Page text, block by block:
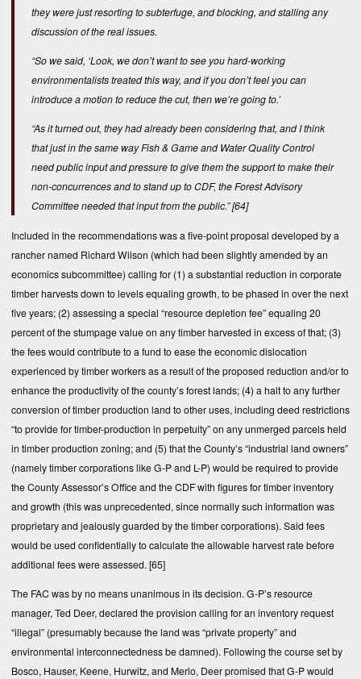
they were just resorting to subterfuge, and blocking, and stalling any
discussion of the real issues.
“So we said, ‘Look, we don’t want to see you hard-working
environmentalists treated this way, and if you don’t feel you can
introduce a motion to reduce the cut, then we’re going to.’
“As it turned out, they had already been considering that, and I think
that just in the same way Fish & Game and Water Quality Control
need public input and pressure to give them the support to make their
non-concurrences and to stand up to CDF, the Forest Advisory
Committee needed that input from the public.”[64]
Included in the recommendations was a five-point proposal developed by a
rancher named Richard Wilson (which had been slightly amended by an
economics subcommittee) calling for (1) a substantial reduction in corporate
timber harvests down to levels equaling growth, to be phased in over the next
five years; (2) assessing a special “resource depletion fee” equaling 20
percent of the stumpage value on any timber harvested in excess of that; (3)
the fees would contribute to a fund to ease the economic dislocation
experienced by timber workers as a result of the proposed reduction and/or to
enhance the productivity of the county’s forest lands; (4) a halt to any further
conversion of timber production land to other uses, including deed restrictions
“to provide for timber-production in perpetuity” on any unmerged parcels held
in timber production zoning; and (5) that the County’s “industrial land owners”
(namely timber corporations like G-P and L-P) would be required to provide
the County Assessor’s Office and the CDF with figures for timber inventory
and growth (this was unprecedented, since normally such information was
proprietary and jealously guarded by the timber corporations). Said fees
would be used confidentially to calculate the allowable harvest rate before
additional fees were assessed. [65]
The FAC was by no means unanimous in its decision. G-P’s resource
manager, Ted Deer, declared the provision calling for an inventory request
“illegal” (presumably because the land was “private property” and
environmental interconnectedness be damned). Following the course set by
Bosco, Hauser, Keene, Hurwitz, and Merlo, Deer promised that G-P would